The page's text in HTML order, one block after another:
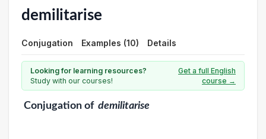
demilitarise
Conjugation Examples (10) Details
Looking for learning resources?
Study with our courses!
Get a full English
course →
Conjugationof demilitarise